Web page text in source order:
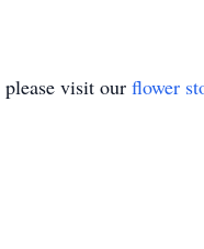
visit our flower